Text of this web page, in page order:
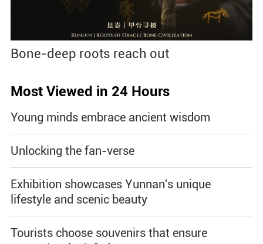
Bone-deep roots reach out
Most Viewed in 24 Hours
Young minds embrace ancient wisdom
Unlocking the fan-verse
Exhibition showcases Yunnan's unique
lifestyle and scenic beauty
Tourists choose souvenirs that ensure